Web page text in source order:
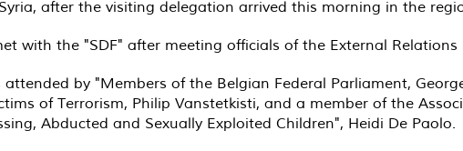
after the visiting delegation arrived this morning in the
with the "SDF" after meeting officials of the External
attended by "Members of the Belgian Federal Parliament,
of Terrorism, Philip Vanstetkisti, and a member of the
Abducted and Sexually Exploited Children", Heidi De Paolo.